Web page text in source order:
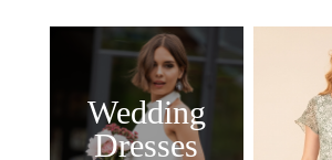
Wedding
Dresses